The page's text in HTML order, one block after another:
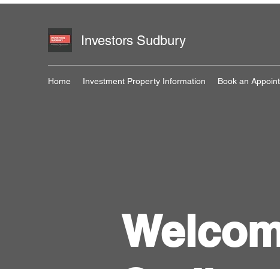
Investors Sudbury
Home Investment Property Information Book an